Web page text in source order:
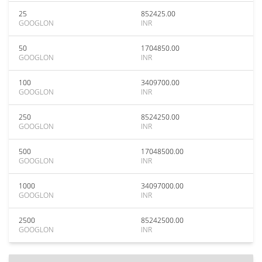
25
GOOGLON
852425.00
INR
50
GOOGLON
1704850.00
INR
100
GOOGLON
3409700.00
INR
250
GOOGLON
8524250.00
INR
500
GOOGLON
17048500.00
INR
1000
GOOGLON
34097000.00
INR
2500
GOOGLON
85242500.00
INR